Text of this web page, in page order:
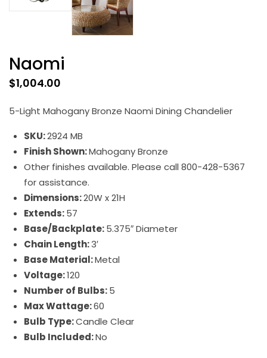
Naomi
$1,004.00
5-Light Mahogany Bronze Naomi Dining Chandelier
SKU:2924 MB
Finish Shown:Mahogany Bronze
Other finishes available. Please call 800-428-5367
for assistance.
Dimensions:20W x 21H
Extends:57
Base/Backplate:5.375″ Diameter
Chain Length:3′
Base Material:Metal
Voltage:120
Number of Bulbs:5
Max Wattage:60
Bulb Type:Candle Clear
Bulb Included:No